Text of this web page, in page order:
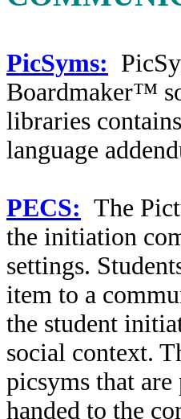
PicSyms:
Boardmaker™
libraries
language
PECS: The
the initiation
settings.
item to a
the student
social context.
picsyms that are
handed to the